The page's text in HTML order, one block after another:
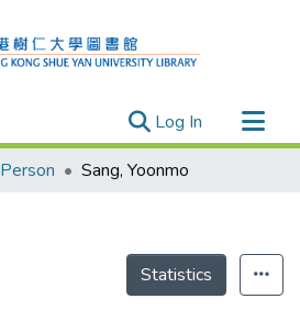
Log In (current)
Person Sang, Yoonmo
Statistics